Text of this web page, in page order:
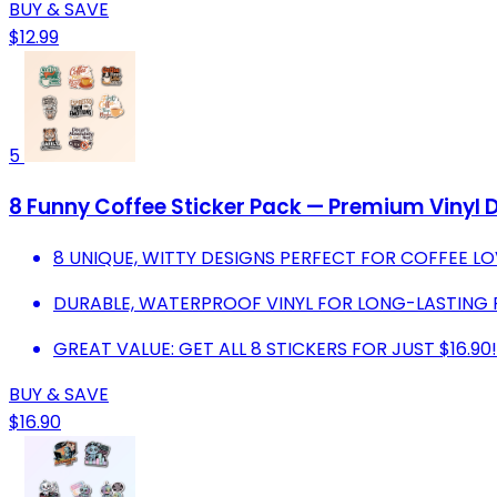
BUY & SAVE
$12.99
5
8 Funny Coffee Sticker Pack — Premium Vinyl
8 UNIQUE, WITTY DESIGNS PERFECT FOR COFFEE
DURABLE, WATERPROOF VINYL FOR LONG-LASTING
GREAT VALUE: GET ALL 8 STICKERS FOR JUST $16.90!
BUY & SAVE
$16.90